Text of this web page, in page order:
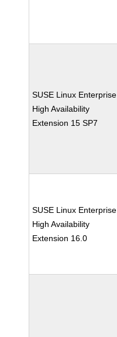
SUSE Linux Enterprise
High Availability
Extension 15 SP7
SUSE Linux Enterprise
High Availability
Extension 16.0